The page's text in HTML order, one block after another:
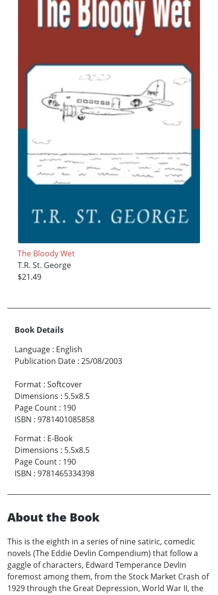
The Bloody Wet
T.R. St. George
$21.49
Book Details
Language : English
Publication Date : 25/08/2003
Format : Softcover
Dimensions : 5.5x8.5
Page Count : 190
ISBN : 9781401085858
Format : E-Book
Dimensions : 5.5x8.5
Page Count : 190
ISBN : 9781465334398
About the Book
This is the eighth in a series of nine satiric, comedic
novels (The Eddie Devlin Compendium) that follow a
gaggle of characters, Edward Temperance Devlin
foremost among them, from the Stock Market Crash of
1929 through the Great Depression, World War II, the